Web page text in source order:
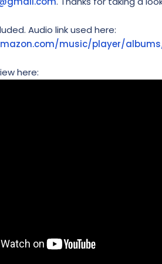
Audio link used here:
music/player/albums/
here: